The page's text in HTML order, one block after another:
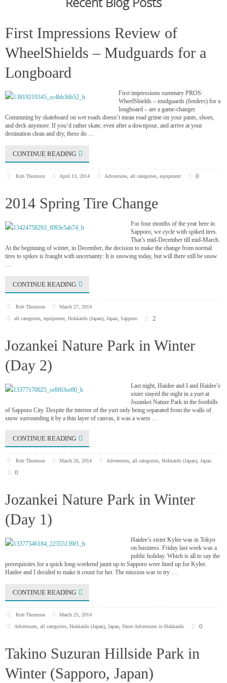
First Impressions Review of
WheelShields – Mudguards for a
Longboard
First impressions summary PROS:
WheelShields – mudguards (fenders) for a
longboard – are a game-changer.
Commuting by skateboard on wet roads doesn’t mean road grime on your pants, shoes,
and deck anymore. If you’d rather skate, even after a downpour, and arrive at your
destination clean and dry, these do …
CONTINUE READING
Rob Thomson April 13, 2014 Adventures, all categories, equipment 0
2014 Spring Tire Change
For four months of the year here in
Sapporo, we cycle with spiked tires.
That’s mid-December till mid-March.
At the beginning of winter, in December, the decision to make the change from normal
tires to spikes is fraught with uncertainty: It is snowing today, but will there still be snow
CONTINUE READING
Rob Thomson March 27, 2014
all categories ,equipment ,Hokkaido (Japan) ,Japan ,Sapporo 2
Jozankei Nature Park in Winter
(Day 2)
Last night, Haidee and I and Haidee’s
sister stayed the night in a yurt at
Jozankei Nature Park in the foothills
of Sapporo City. Despite the interior of the yurt only being separated from the walls of
snow surrounding it by a thin layer of canvas, it was a warm …
CONTINUE READING
Rob Thomson March 26, 2014 Adventures, all categories, Hokkaido (Japan), Japan
0
Jozankei Nature Park in Winter
(Day 1)
Haidee’s sister Kylee was in Tokyo
on business. Friday last week was a
public holiday. Which is all to say the
prerequisites for a quick long-weekend jaunt up to Sapporo were lined up for Kylee.
Haidee and I decided to make it count for her. The mission was to try …
CONTINUE READING
Rob Thomson March 25, 2014
Adventures ,all categories ,Hokkaido (Japan) ,Japan ,Short Adventures in Hokkaido 0
Takino Suzuran Hillside Park in
Winter (Sapporo, Japan)